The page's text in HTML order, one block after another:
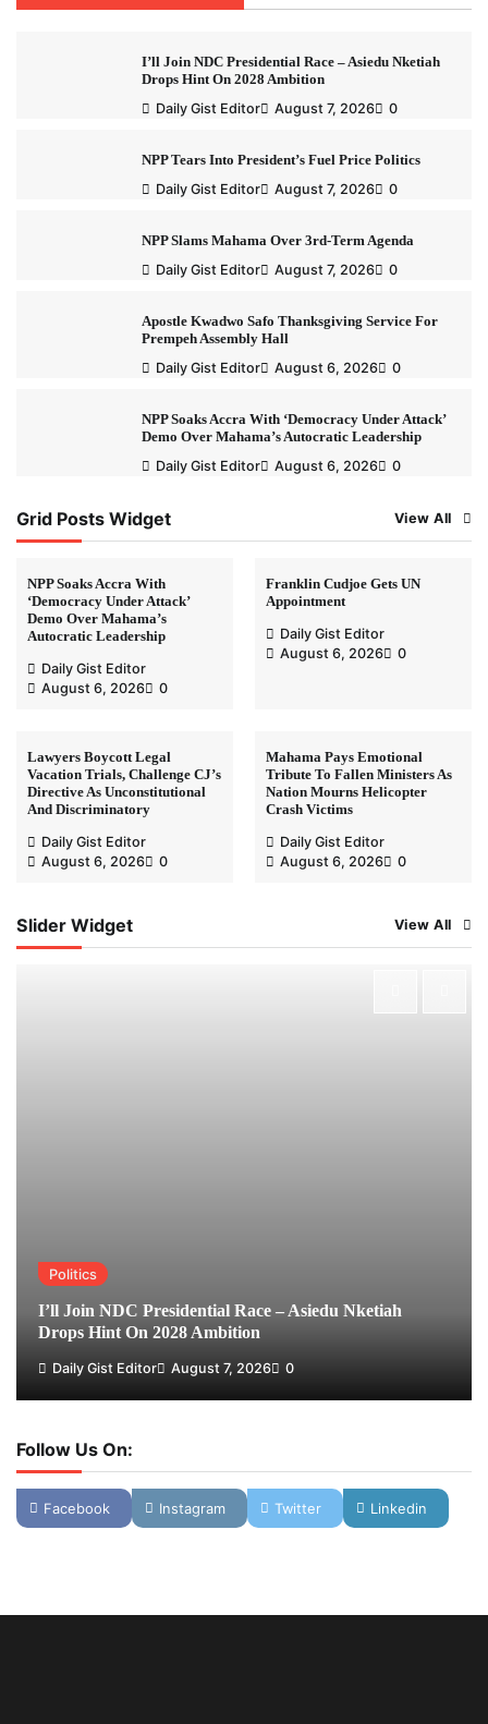
I’ll Join NDC Presidential Race – Asiedu Nketiah
Drops Hint On 2028 Ambition
Daily Gist Editor
August 7, 2026 0
NPP Tears Into President’s Fuel Price Politics
Daily Gist Editor
August 7, 2026 0
NPP Slams Mahama Over 3rd-Term Agenda
Daily Gist Editor
August 7, 2026 0
Apostle Kwadwo Safo Thanksgiving Service For
Prempeh Assembly Hall
Daily Gist Editor
August 6, 2026 0
NPP Soaks Accra With ‘Democracy Under Attack’
Demo Over Mahama’s Autocratic Leadership
Daily Gist Editor
August 6, 2026 0
Grid Posts Widget View All
NPP Soaks Accra With
‘Democracy Under Attack’
Demo Over Mahama’s
Autocratic Leadership
Daily Gist Editor
August 6, 2026
0
Franklin Cudjoe Gets UN
Appointment
Daily Gist Editor
August 6, 2026
0
Lawyers Boycott Legal
Vacation Trials, Challenge CJ’s
Directive As Unconstitutional
And Discriminatory
Daily Gist Editor
August 6, 2026
0
Mahama Pays Emotional
Tribute To Fallen Ministers As
Nation Mourns Helicopter
Crash Victims
Daily Gist Editor
August 6, 2026
0
Slider Widget View All
Politics
I’ll Join NDC Presidential Race – Asiedu Nketiah
Drops Hint On 2028 Ambition
Daily Gist Editor August 7, 2026 0
Follow Us On:
Facebook Instagram Twitter Linkedin